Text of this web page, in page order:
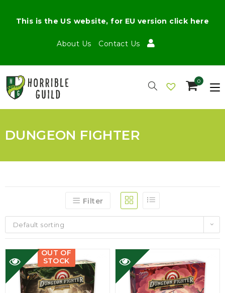
About Us Contact Us
This is the US website, for EU version click here
0
DUNGEON FIGHTER
Filter
Default sorting
OUT OF
STOCK